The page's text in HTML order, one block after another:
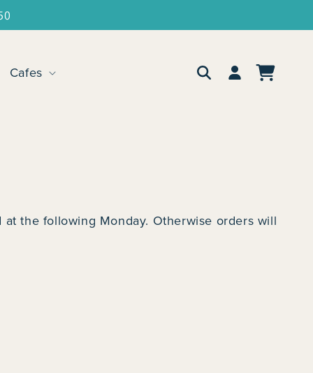
Cafes
Log
in
Cart
the following Monday. Otherwise orders will